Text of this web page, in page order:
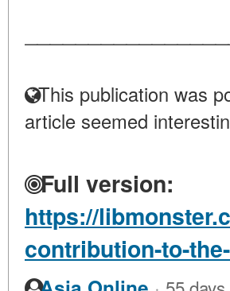
This publication was
article seemed
Full version:
https://
contribution-to-